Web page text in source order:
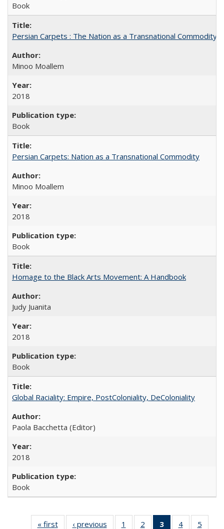
Book
Persian Carpets : The Nation as a Transnational Commodity
Minoo Moallem
2018
Book
Persian Carpets: Nation as a Transnational Commodity
Minoo Moallem
2018
Book
Homage to the Black Arts Movement: A Handbook
Judy Juanita
2018
Book
Global Raciality: Empire, PostColoniality, DeColoniality
Paola Bacchetta (Editor)
2018
Book
« first
Full listing
‹ previous
Full listing
1
of 22 Full
2
of 22 Full
3
of 22 Full
4
of 22 Full
5